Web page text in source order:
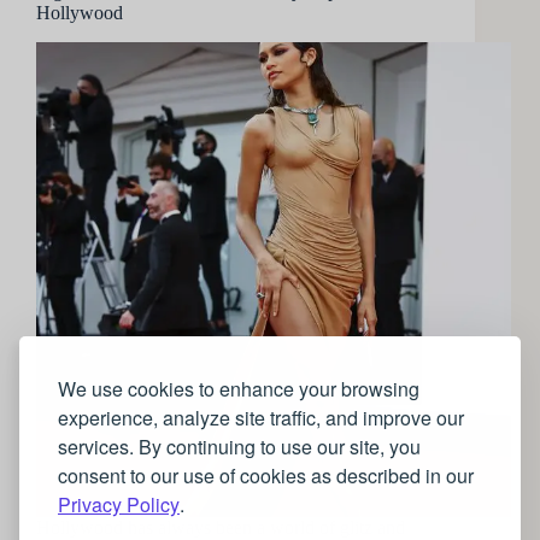
We use cookies to enhance your browsing
experience, analyze site traffic, and improve our
services. By continuing to use our site, you
consent to our use of cookies as described in our
Privacy Policy.
Hollywood